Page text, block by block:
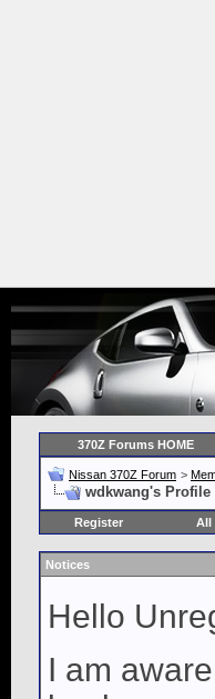
370Z Forums HOME
Nissan 370Z Forum >
wdkwang's Profile
Register All
Notices
Hello
I am